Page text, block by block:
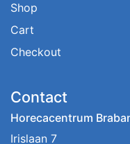
Shop
Cart
Checkout
Contact
Horecacentrum
Irislaan 7